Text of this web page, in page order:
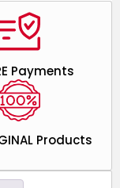
Products
Payments